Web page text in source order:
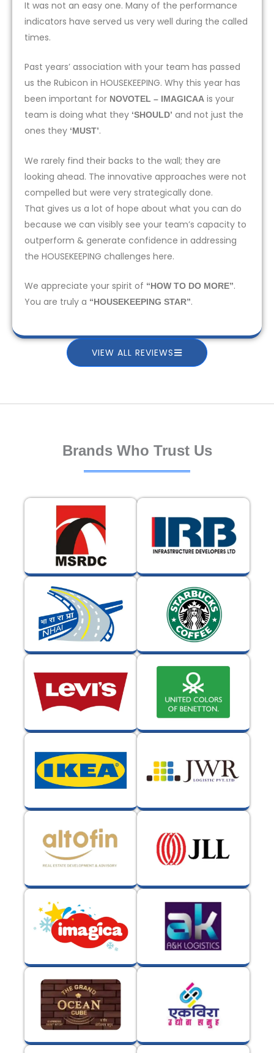
It was not an easy one. Many of the performance
indicators have served us very well during the called
times.
Past years’ association with your team has passed
us the Rubicon in HOUSEKEEPING. Why this year has
been important for NOVOTEL – IMAGICAA is your
team is doing what they ‘SHOULD’ and not just the
ones they ‘MUST’.
We rarely find their backs to the wall; they are
looking ahead. The innovative approaches were not
compelled but were very strategically done.
That gives us a lot of hope about what you can do
because we can visibly see your team’s capacity to
outperform & generate confidence in addressing
the HOUSEKEEPING challenges here.
We appreciate your spirit of “HOW TO DO MORE”.
You are truly a “HOUSEKEEPING STAR”.
VIEW ALL REVIEWS
Brands Who Trust Us